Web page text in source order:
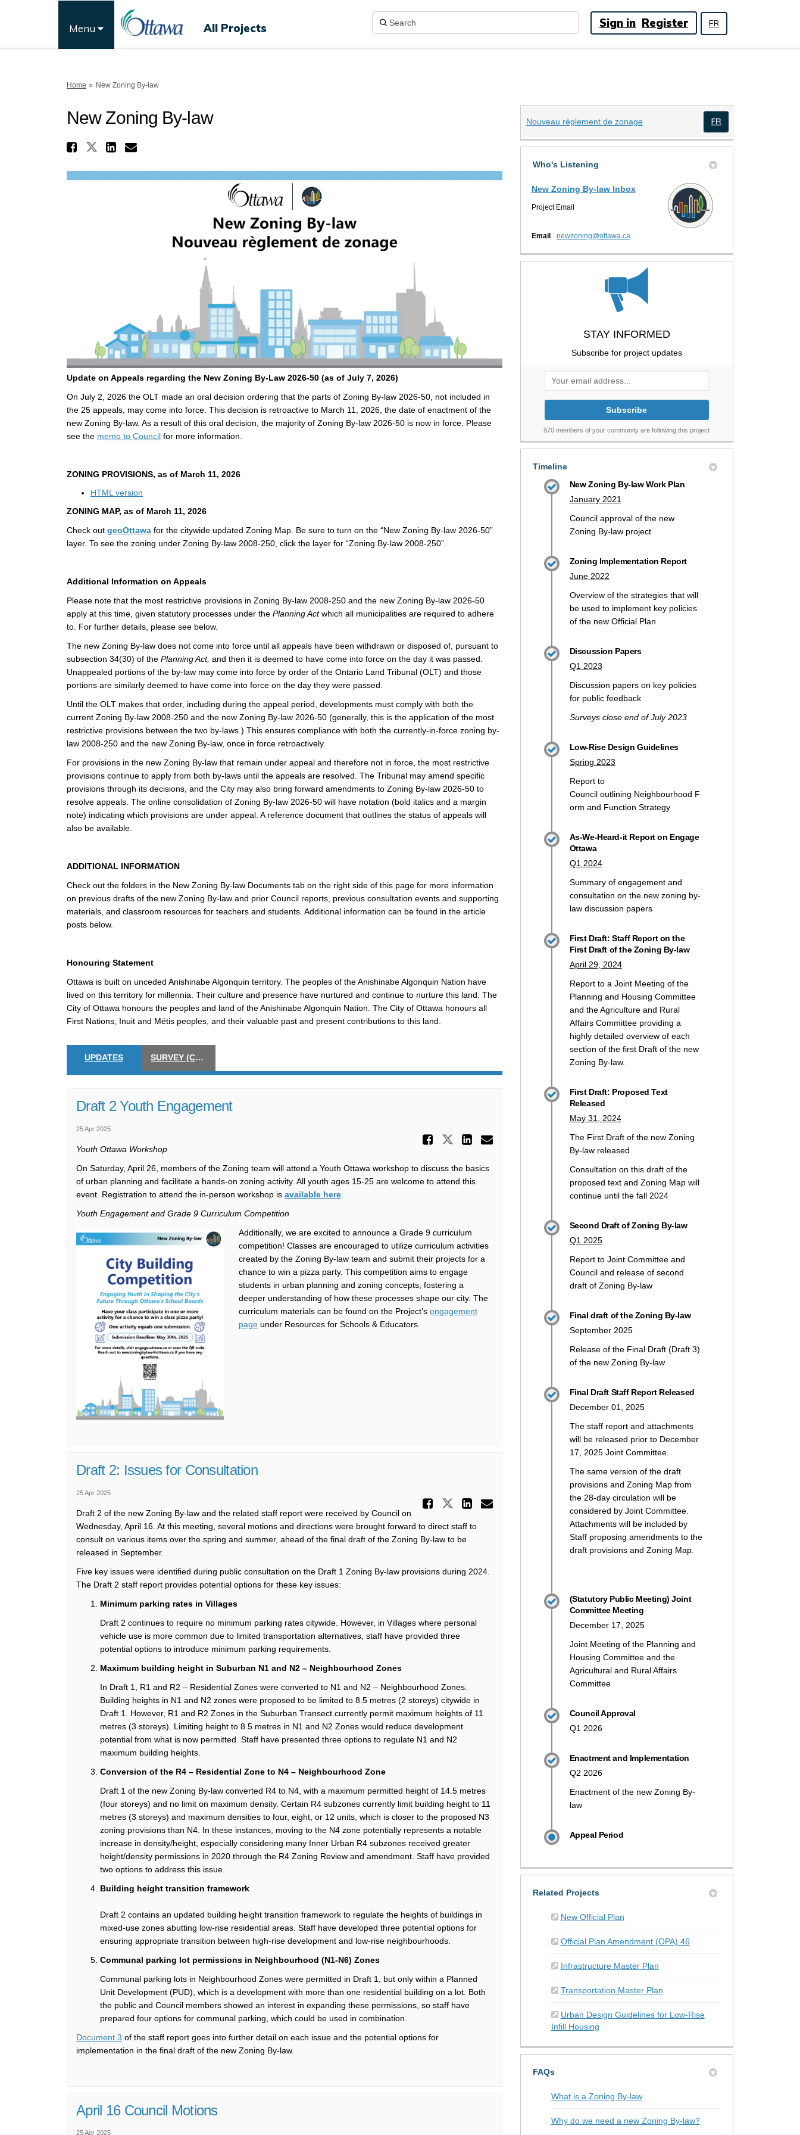
Menu FR
All Projects Sign in Register
You are here:
Home New Zoning By-law
New Zoning By-law
Share New Zoning By-law on Facebook
Share New Zoning By-law on X (formerly Twitter)
Share New Zoning By-law on Linkedin
Email New Zoning By-law link
Update on Appeals regarding the New Zoning By-Law 2026-50 (as of July 7, 2026)
On July 2, 2026 the OLT made an oral decision ordering that the parts of Zoning By-law 2026-50, not included in
the 25 appeals, may come into force. This decision is retroactive to March 11, 2026, the date of enactment of the
new Zoning By-law. As a result of this oral decision, the majority of Zoning By-law 2026-50 is now in force. Please
see the memo to Council(External link)
for more information.
ZONING PROVISIONS, as of March 11, 2026
HTML version
ZONING MAP, as of March 11, 2026
Check out geoOttawa (External link)
for the citywide updated Zoning Map. Be sure to turn on the “New Zoning By-law 2026-50”
layer. To see the zoning under Zoning By-law 2008-250, click the layer for “Zoning By-law 2008-250”.
Additional Information on Appeals
Please note that the most restrictive provisions in Zoning By-law 2008-250 and the new Zoning By-law 2026-50
apply at this time, given statutory processes under the Planning Actwhich all municipalities are required to adhere
to. For further details, please see below.
The new Zoning By-law does not come into force until all appeals have been withdrawn or disposed of, pursuant to
subsection 34(30) of the Planning Act, and then it is deemed to have come into force on the day it was passed.
Unappealed portions of the by-law may come into force by order of the Ontario Land Tribunal (OLT) and those
portions are similarly deemed to have come into force on the day they were passed.
Until the OLT makes that order, including during the appeal period, developments must comply with both the
current Zoning By-law 2008-250 and the new Zoning By-law 2026-50 (generally, this is the application of the most
restrictive provisions between the two by-laws.) This ensures compliance with both the currently-in-force zoning by-
law 2008-250 and the new Zoning By-law, once in force retroactively.
For provisions in the new Zoning By-law that remain under appeal and therefore not in force, the most restrictive
provisions continue to apply from both by-laws until the appeals are resolved. The Tribunal may amend specific
provisions through its decisions, and the City may also bring forward amendments to Zoning By-law 2026‑50 to
resolve appeals. The online consolidation of Zoning By-law 2026-50 will have notation (bold italics and a margin
note) indicating which provisions are under appeal. A reference document that outlines the status of appeals will
also be available.
ADDITIONAL INFORMATION
Check out the folders in the New Zoning By-law Documents tab on the right side of this page for more information
on previous drafts of the new Zoning By-law and prior Council reports, previous consultation events and supporting
materials, and classroom resources for teachers and students. Additional information can be found in the article
posts below.
Honouring Statement
Ottawa is built on unceded Anishinabe Algonquin territory. The peoples of the Anishinabe Algonquin Nation have
lived on this territory for millennia. Their culture and presence have nurtured and continue to nurture this land. The
City of Ottawa honours the peoples and land of the Anishinabe Algonquin Nation. The City of Ottawa honours all
First Nations, Inuit and Métis peoples, and their valuable past and present contributions to this land.
UPDATES SURVEY (CLOSED)
Draft 2 Youth Engagement
25 Apr 2025
Share Draft 2 Youth Engagement on Facebook
Share Draft 2 Youth Engagement on X
Share Draft 2 Youth Engagement on
Email Draft 2 Youth Engagement link
Youth Ottawa Workshop
On Saturday, April 26, members of the Zoning team will attend a Youth Ottawa workshop to discuss the basics
of urban planning and facilitate a hands-on zoning activity. All youth ages 15-25 are welcome to attend this
event. Registration to attend the in-person workshop is available here(External link)
Youth Engagement and Grade 9 Curriculum Competition
Additionally, we are excited to announce a Grade 9 curriculum
competition! Classes are encouraged to utilize curriculum activities
created by the Zoning By-law team and submit their projects for a
chance to win a pizza party. This competition aims to engage
students in urban planning and zoning concepts, fostering a
deeper understanding of how these processes shape our city. The
curriculum materials can be found on the Project’s engagement
page under Resources for Schools & Educators
Draft 2: Issues for Consultation
25 Apr 2025
Share Draft 2: Issues for Consultation on
Share Draft 2: Issues for Consultation on X
Share Draft 2: Issues for Consultation on
Email Draft 2: Issues for Consultation
Draft 2 of the new Zoning By-law and the related staff report were received by Council on
Wednesday, April 16. At this meeting, several motions and directions were brought forward to direct staff to
consult on various items over the spring and summer, ahead of the final draft of the Zoning By-law to be
released in September.
Five key issues were identified during public consultation on the Draft 1 Zoning By-law provisions during 2024.
The Draft 2 staff report provides potential options for these key issues:
Minimum parking rates in Villages
Draft 2 continues to require no minimum parking rates citywide. However, in Villages where personal
vehicle use is more common due to limited transportation alternatives, staff have provided three
potential options to introduce minimum parking requirements.
Maximum building height in Suburban N1 and N2 – Neighbourhood Zones
In Draft 1, R1 and R2 – Residential Zones were converted to N1 and N2 – Neighbourhood Zones.
Building heights in N1 and N2 zones were proposed to be limited to 8.5 metres (2 storeys) citywide in
Draft 1
. However, R1 and R2 Zones in the Suburban Transect currently permit maximum heights of 11
metres (3 storeys) Limiting height to 8.5 metres in N1 and N2 Zones would reduce development
potential from what is now permitted Staff have presented three options to regulate N1 and N2
maximum building heights.
Conversion of the R4 – Residential Zone to N4 – Neighbourhood Zone
Draft 1 of the new Zoning By-law converted R4 to N4 with a maximum permitted height of 14.5 metres
(four storeys) and no limit on maximum density. Certain R4 subzones currently limit building height to 11
metres (3 storeys) and maximum densities to four, eight, or 12 units , which is closer to the proposed N3
zoning provisions than N4. In these instances, moving to the N4 zone potentially represents a notable
increase in density/height, especially considering many Inner Urban R4 subzones received greater
height/density permissions in 2020 through the R4 Zoning Review and amendment. Staff have provided
two options to address this issue.
Building height transition framework
Draft 2 contains an updated building height transition framework to regulate the heights of buildings in
mixed-use zones abutting low-rise residential areas. Staff have developed three potential options for
ensuring appropriate transition between high-rise development and low-rise neighbourhoods
Communal parking lot permissions in Neighbourhood (N1-N6) Zones
Communal parking lots in Neighbourhood Zones were permitted in Draft 1, but only within a Planned
Unit Development (PUD), which is a development with more than one residential building on a lot. Both
the public and Council members showed an interest in expanding these permissions, so staff have
prepared four options for communal parking, which could be used in combination.
Document 3 (External link)
of the staff report goes into further detail on each issue and the potential options for
implementation in the final draft of the new Zoning By-law.
April 16 Council Motions
25 Apr 2025
Nouveau règlement de zonage(External link)
(External link)
Who's Listening
New Zoning By-law Inbox
Project Email
Email newzoning@ottawa.ca(External link)
STAY INFORMED
Subscribe for project updates
Your email address...
970 members of your community are following this project
Timeline
New Zoning By-law Work Plan
January 2021
Council approval of the new
Zoning By-law project
Zoning Implementation Report
June 2022
Overview of the strategies that will
be used to implement key policies
of the new Official Plan
Discussion Papers
Q1 2023
Discussion papers on key policies
for public feedback
Surveys close end of July 2023
Low-Rise Design Guidelines
Spring 2023
Report to
Council outlining Neighbourhood F
orm and Function Strategy
As-We-Heard-it Report on Engage
Ottawa
Q1 2024
Summary of engagement and
consultation on the new zoning by-
law discussion papers
First Draft: Staff Report on the
First Draft of the Zoning By-law
April 29, 2024
Report to a Joint Meeting of the
Planning and Housing Committee
and the Agriculture and Rural
Affairs Committee providing a
highly detailed overview of each
section of the first Draft of the new
Zoning By-law.
First Draft: Proposed Text
Released
May 31, 2024
The First Draft of the new Zoning
By-law released
Consultation on this draft of the
proposed text and Zoning Map will
continue until the fall 2024
Second Draft of Zoning By-law
Q1 2025
Report to Joint Committee and
Council and release of second
draft of Zoning By-law
Final draft of the Zoning By-law
September 2025
Release of the Final Draft (Draft 3)
of the new Zoning By-law
Final Draft Staff Report Released
December 01, 2025
The staff report and attachments
will be released prior to December
17, 2025 Joint Committee.
The same version of the draft
provisions and Zoning Map from
the 28-day circulation will be
considered by Joint Committee.
Attachments will be included by
Staff proposing amendments to the
draft provisions and Zoning Map.
(Statutory Public Meeting) Joint
Committee Meeting
December 17, 2025
Joint Meeting of the Planning and
Housing Committee and the
Agricultural and Rural Affairs
Committee
Council Approval
Q1 2026
Enactment and Implementation
Q2 2026
Enactment of the new Zoning By-
law
Appeal Period
Related Projects
New Official Plan
Official Plan Amendment (OPA) 46
Infrastructure Master Plan
Transportation Master Plan
Urban Design Guidelines for Low-Rise
Infill Housing
FAQs
What is a Zoning By-law
Why do we need a new Zoning By-law?